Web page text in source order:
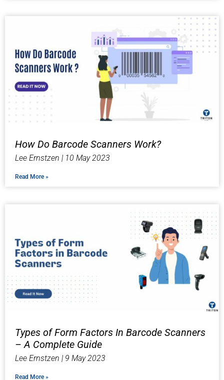
How Do Barcode Scanners Work?
Lee Ernstzen 10 May 2023
Read More »
Types of Form Factors In Barcode Scanners
– A Complete Guide
Lee Ernstzen 9 May 2023
Read More »